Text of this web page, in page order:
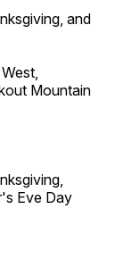
and
Mountain
Eve Day